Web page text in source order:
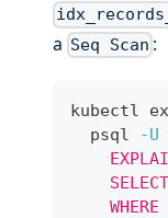
a Seq Scan :
kubectl
  psql
-U
WHERE